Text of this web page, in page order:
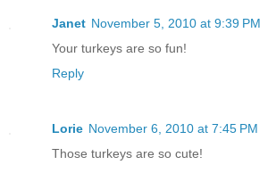
Janet November 5, 2010 at 9:39 PM
Your turkeys are so fun!
Reply
Lorie November 6, 2010 at 7:45 PM
Those turkeys are so cute!